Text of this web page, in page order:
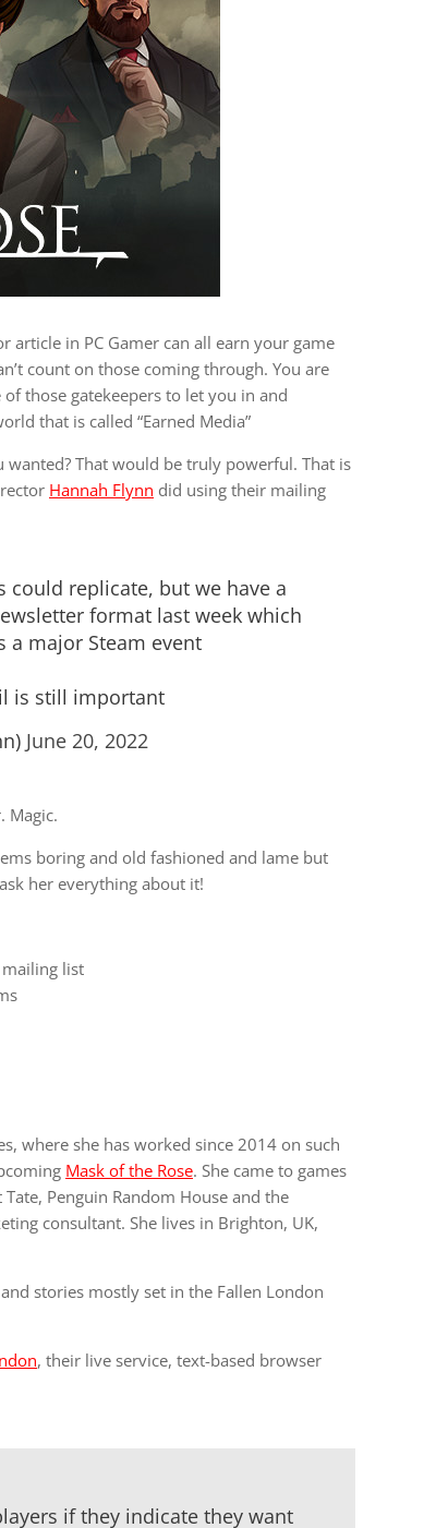
article in PC Gamer can all earn your game
count on those coming through. You are
those gatekeepers to let you in and
that is called “Earned Media”
That would be truly powerful. That is
Hannah Flynn did using their mailing
replicate, but we have a
format last week which
a major Steam event
is still important
June 20, 2022
Magic.
boring and old fashioned and lame but
her everything about it!
mailing list
where she has worked since 2014 on such
Mask of the Rose. She came to games
Penguin Random House and the
consultant. She lives in Brighton, UK,
stories mostly set in the Fallen London
, their live service, text-based browser
if they indicate they want